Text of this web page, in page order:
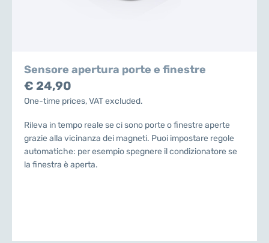
Sensore apertura porte e finestre
€ 24,90
One-time prices, VAT excluded.
Rileva in tempo reale se ci sono porte o finestre aperte
grazie alla vicinanza dei magneti. Puoi impostare regole
automatiche: per esempio spegnere il condizionatore se
la finestra è aperta.